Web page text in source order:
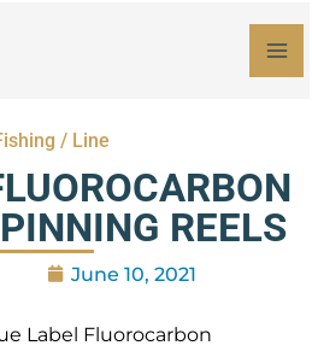
/ Line
REELS
June 10, 2021